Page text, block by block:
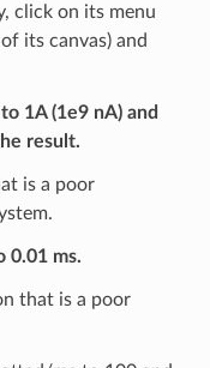
click on its menu
its canvas) and
1A (1e9 nA) and
result.
is a poor
0.01 ms.
that is a poor